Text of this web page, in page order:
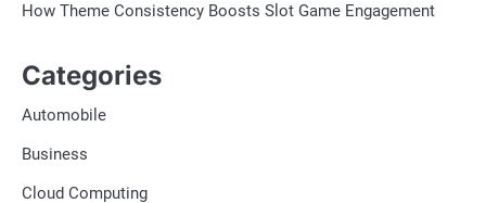
How Theme Consistency Boosts Slot Game Engagement
Categories
Automobile
Business
Cloud Computing